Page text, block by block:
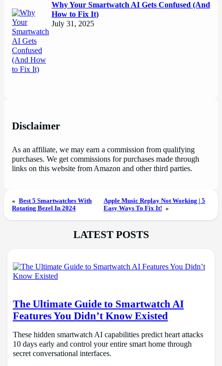
Why Your Smartwatch AI Gets Confused (And
How to Fix It)
July 31, 2025
Disclaimer
As an affiliate, we may earn a commission from qualifying
purchases. We get commissions for purchases made through
links on this website from Amazon and other third parties.
« Best 5 Smartwatches With
Rotating Bezel In 2024
Apple Music Replay Not Working | 5
Easy Ways To Fix It! »
LATEST POSTS
The Ultimate Guide to Smartwatch AI
Features You Didn’t Know Existed
These hidden smartwatch AI capabilities predict heart attacks
10 days early and control your entire smart home through
secret conversational interfaces.